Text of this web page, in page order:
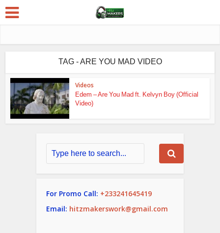
TAG - ARE YOU MAD VIDEO
Videos
Edem – Are You Mad ft. Kelvyn Boy (Official
Video)
For Promo Call: +233241645419
Email: hitzmakerswork@gmail.com